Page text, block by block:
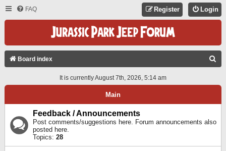
FAQ Login
Register
Board index
A
It is currently August 7th, 2026, 5:14 am
Main
Feedback / Announcements
Post comments/suggestions here. Forum announcements also
posted here.
Topics: 28